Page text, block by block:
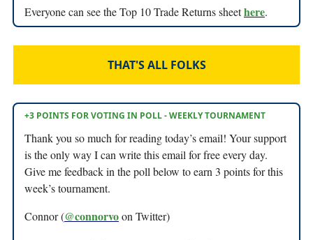
Everyone can see the Top 10 Trade Returns sheethere.
THAT'S ALL FOLKS
+3 POINTS FOR VOTING IN POLL - WEEKLY TOURNAMENT
Thank you so much for reading today’s email! Your support
is the only way I can write this email for free every day.
Give me feedback in the poll below to earn 3 points for this
week’s tournament.
Connor (@connorvoon Twitter)